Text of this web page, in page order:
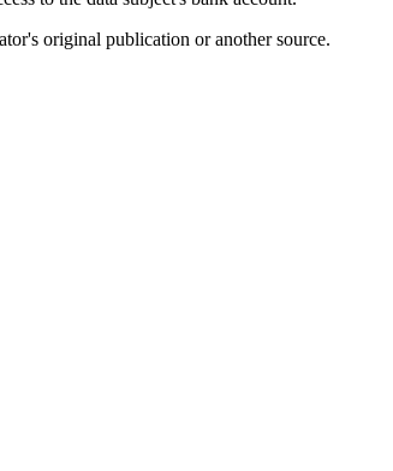
original publication or another source.